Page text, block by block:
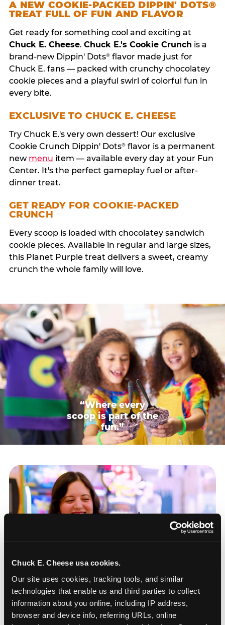
Chuck E. Cheese usa cookies.
Our site uses cookies, tracking tools, and similar
technologies that enable us and third parties to collect
information about you online, including IP address,
browser and device info, referring URLs, online
A NEW COOKIE-PACKED DIPPIN' DOTS®
TREAT FULL OF FUN AND FLAVOR
Get ready for something cool and exciting at
Chuck E. Cheese. Chuck E.'s Cookie Crunch is a
brand-new Dippin' Dots®flavor made just for
Chuck E. fans — packed with crunchy chocolatey
cookie pieces and a playful swirl of colorful fun in
every bite.
EXCLUSIVE TO CHUCK E. CHEESE
Try Chuck E.'s very own dessert! Our exclusive
Cookie Crunch Dippin' Dots®flavor is a permanent
new menu item — available every day at your Fun
Center. It's the perfect gameplay fuel or after-
dinner treat.
GET READY FOR COOKIE-PACKED
CRUNCH
Every scoop is loaded with chocolatey sandwich
cookie pieces. Available in regular and large sizes,
this Planet Purple treat delivers a sweet, creamy
crunch the whole family will love.
“Where every
scoop is part of the
fun.”